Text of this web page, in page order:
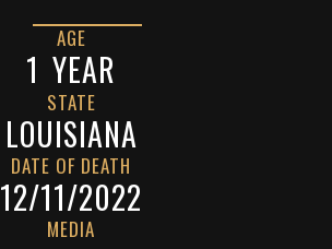
AGE
1 YEAR
STATE
LOUISIANA
DATE OF DEATH
12/11/2022
MEDIA